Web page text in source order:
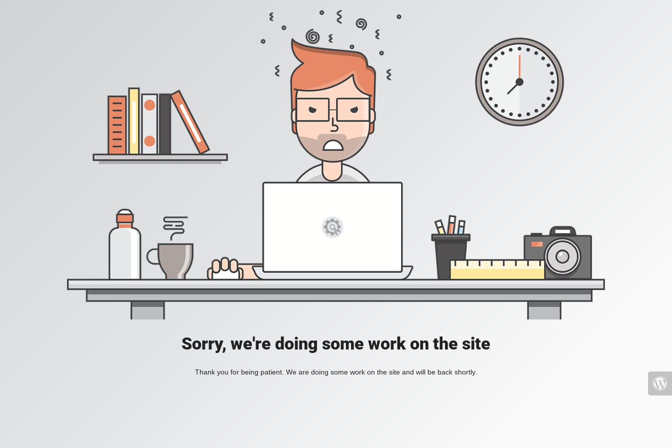
Sorry, we're doing some work on the site
Thank you for being patient. We are doing some work on the site and will be back shortly.